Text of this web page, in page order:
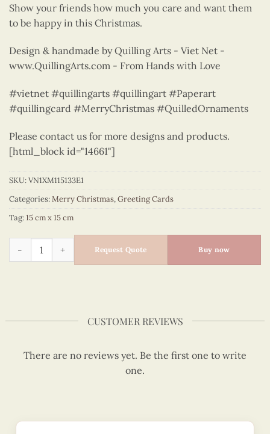
Show your friends how much you care and want them
to be happy in this Christmas.
Design & handmade by Quilling Arts - Viet Net -
www.QuillingArts.com - From Hands with Love
#vietnet #quillingarts #quillingart #Paperart
#quillingcard #MerryChristmas #QuilledOrnaments
Please contact us for more designs and products.
[html_block id="14661"]
SKU:VN1XM115133E1
Categories:Merry Christmas,Greeting Cards
Tag:15 cm x 15 cm
Quilled Ornaments - Quilling Card - Merry Christmas -
Request Quote Buy now
CUSTOMER REVIEWS
There are no reviews yet. Be the first one to write
one.